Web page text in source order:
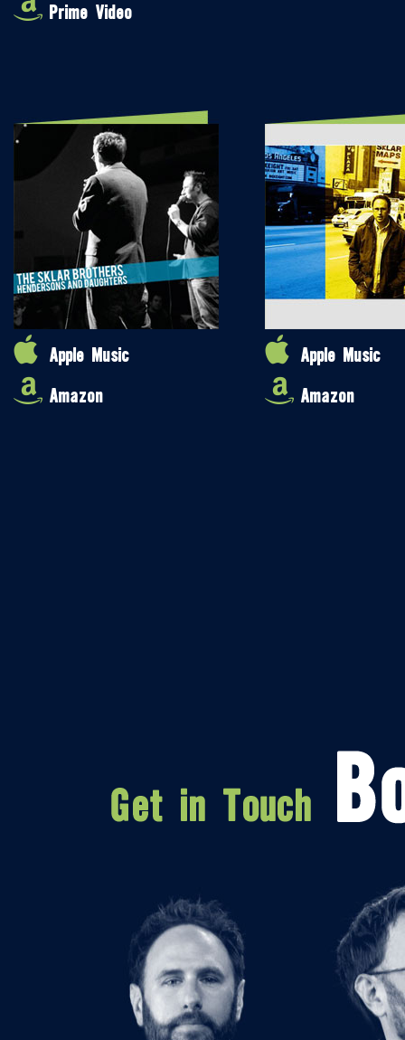
Prime Video
Apple Music
Amazon
Apple Music
Amazon